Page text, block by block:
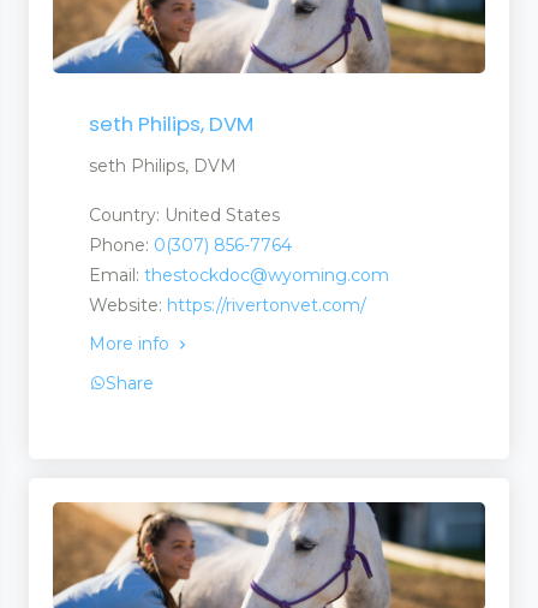
Products
seth Philips, DVM
seth Philips, DVM
Country: United States
Phone: 0(307) 856-7764
Email: thestockdoc@wyoming.com
Website: https://rivertonvet.com/
More info
Share